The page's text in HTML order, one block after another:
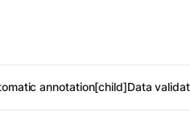
annotation[child]Data